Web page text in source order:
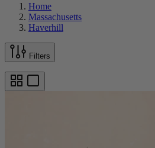
Home
Massachusetts
Haverhill
Filters